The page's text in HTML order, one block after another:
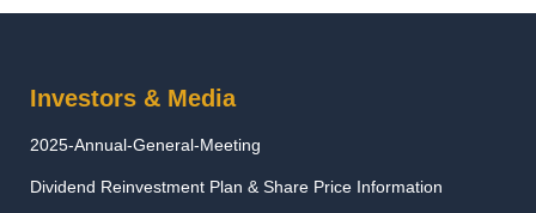
Investors & Media
2025-Annual-General-Meeting
Dividend Reinvestment Plan & Share Price Information